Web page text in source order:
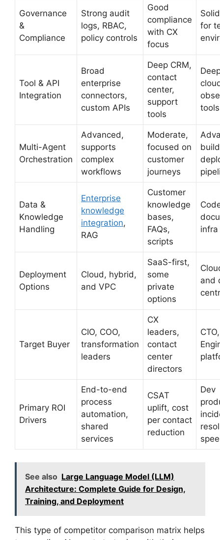
Governance
&
Compliance
Strong audit
logs, RBAC,
policy controls
Good
compliance
with CX
focus
for
Tool & API
Integration
Broad
enterprise
connectors,
custom APIs
Deep CRM,
contact
center,
support
tools
tools
Multi-Agent
Orchestration
Advanced,
supports
complex
workflows
Moderate,
focused on
customer
journeys
Data &
Knowledge
Handling
Enterprise
knowledge
integration,
RAG
Customer
knowledge
bases,
FAQs,
scripts
Deployment
Options
Cloud, hybrid,
and VPC
SaaS-first,
some
private
options
and
Target Buyer
CIO, COO,
transformation
leaders
CX
leaders,
contact
center
directors
Primary ROI
Drivers
End-to-end
process
automation,
shared
services
CSAT
uplift, cost
per contact
reduction
Dev
See also Large Language Model (LLM)
Architecture: Complete Guide for Design,
Training, and Deployment
This type of competitor comparison matrix helps